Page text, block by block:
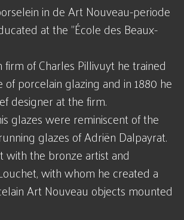
in de Art Nouveau-periode
at the "École des Beaux-
of Charles Pillivuyt he trained
porcelain glazing and in 1880 he
designer at the firm.
glazes were reminiscent of the
glazes of Adriën Dalpayrat.
with the bronze artist and
with whom he created a
Art Nouveau objects mounted